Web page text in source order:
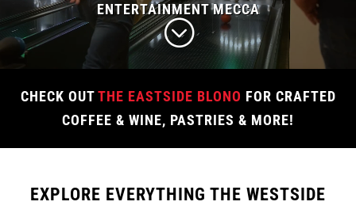
ENTERTAINMENT MECCA
;
CHECK OUTTHE EASTSIDE BLONO FOR CRAFTED
COFFEE & WINE, PASTRIES & MORE!
EXPLORE EVERYTHING THE WESTSIDE